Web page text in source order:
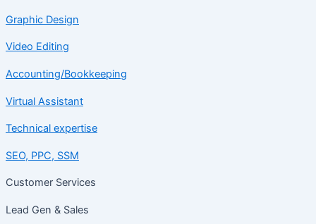
Graphic Design
Video Editing
Accounting/Bookkeeping
Virtual Assistant
Technical expertise
SEO, PPC, SSM
Customer Services
Lead Gen & Sales